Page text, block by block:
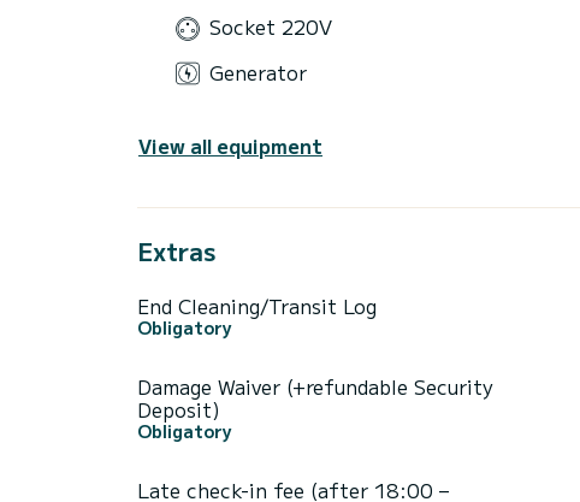
Socket 220V
Generator
View all equipment
Extras
End Cleaning/Transit Log
Obligatory
Damage Waiver (+refundable Security
Deposit)
Obligatory
Late check-in fee (after 18:00 –